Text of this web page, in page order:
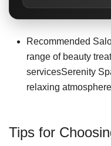
Recommended
range of beauty
servicesSerenity
relaxing
Tips for